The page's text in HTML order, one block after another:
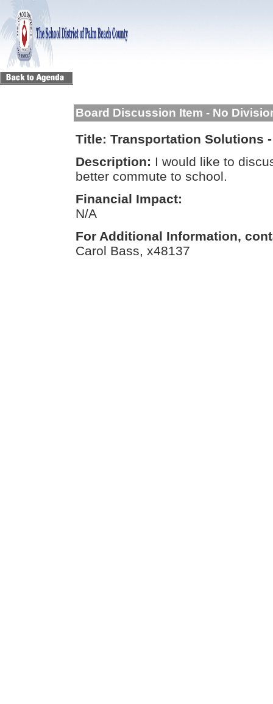
Board Discussion Item - No
Title: Transportation Solutions
Description: I would like to
better commute to school.
Financial Impact:
N/A
For Additional Information,
Carol Bass, x48137